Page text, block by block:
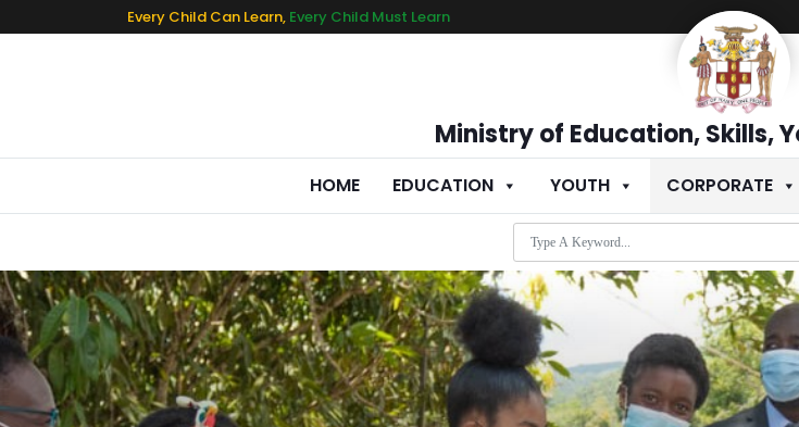
Every Child Can Learn, Every Child Must Learn
Ministry of Education, Skills,
HOME EDUCATION YOUTH CORPORATE